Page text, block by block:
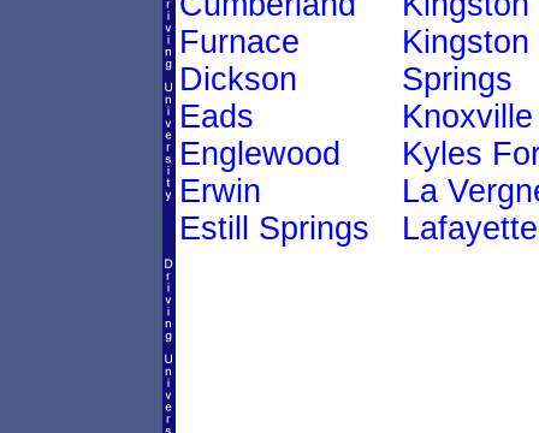
Furnace
Dickson
Eads
Englewood
Erwin
Estill Springs
Kingston
Springs
Knoxville
Kyles
La
Lafayette